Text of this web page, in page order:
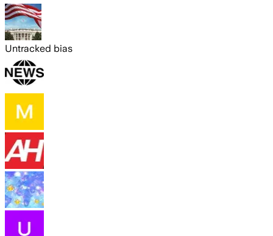
Untracked bias